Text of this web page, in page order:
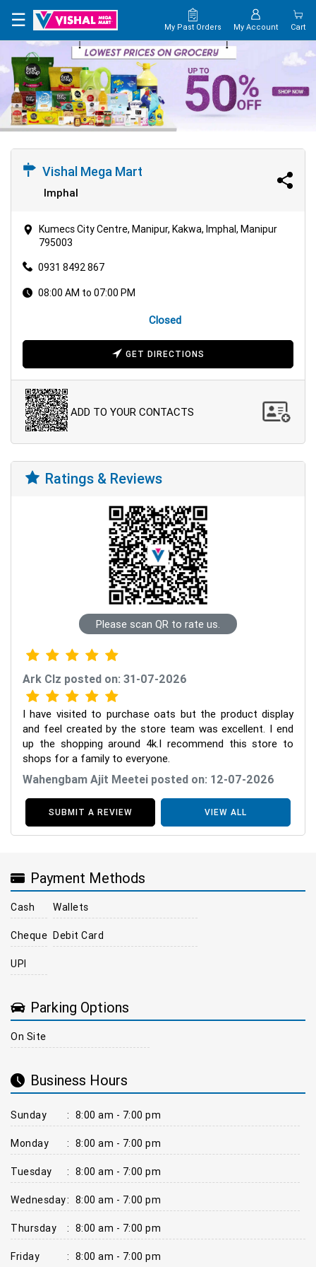
×
HOME
MAP
CONTACT
☰ My Past Orders My Account Cart
Vishal Mega Mart
Imphal
Kumecs City Centre, Manipur, Kakwa, Imphal, Manipur
795003
0931 8492 867
08:00 AM to 07:00 PM
Closed
GET DIRECTIONS
ADD TO YOUR CONTACTS
Ratings & Reviews
Please scan QR to rate us.
Ark Clz posted on: 31-07-2026
I have visited to purchase oats but the product display
and feel created by the store team was excellent. I end
up the shopping around 4k.I recommend this store to
shops for a family to everyone.
Wahengbam Ajit Meetei posted on: 12-07-2026
SUBMIT A REVIEW VIEW ALL
Payment Methods
Cash
Cheque
UPI
Wallets
Debit Card
Parking Options
On Site
Business Hours
Sunday : 8:00 am - 7:00 pm
Monday : 8:00 am - 7:00 pm
Tuesday : 8:00 am - 7:00 pm
Wednesday: 8:00 am - 7:00 pm
Thursday : 8:00 am - 7:00 pm
Friday : 8:00 am - 7:00 pm